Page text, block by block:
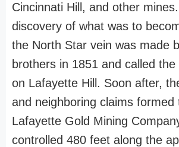
Cincinnati Hill, and other
discovery of what was to
the North Star vein was made
brothers in 1851 and called the
on Lafayette Hill. Soon after,
and neighboring claims formed
Lafayette Gold Mining
controlled 480 feet along the